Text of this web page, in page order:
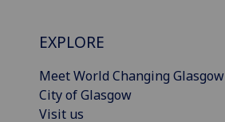
EXPLORE
Meet World Changing Glasgow
City of Glasgow
Visit us